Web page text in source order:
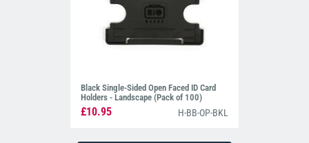
Black Single-Sided Open Faced ID Card
Holders - Landscape (Pack of 100)
£10.95 H-BB-OP-BKL